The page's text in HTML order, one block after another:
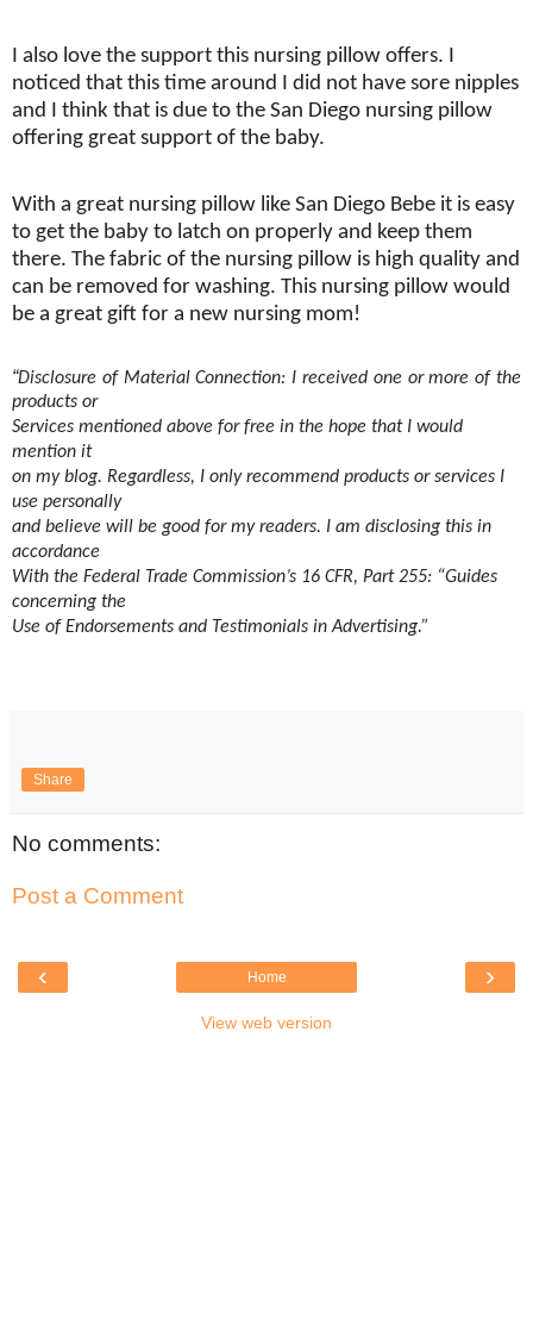
I also love the support this nursing pillow offers. I
noticed that this time around I did not have sore nipples
and I think that is due to the San Diego nursing pillow
offering great support of the baby.
With a great nursing pillow like San Diego Bebe it is easy
to get the baby to latch on properly and keep them
there. The fabric of the nursing pillow is high quality and
can be removed for washing. This nursing pillow would
be a great gift for a new nursing mom!
“Disclosure of Material Connection: I received one or more of the
products or
Services mentioned above for free in the hope that I would
mention it
on my blog. Regardless, I only recommend products or services I
use personally
and believe will be good for my readers. I am disclosing this in
accordance
With the Federal Trade Commission’s 16 CFR, Part 255: “Guides
concerning the
Use of Endorsements and Testimonials in Advertising.”
Share
No comments:
Post a Comment
‹ ›
Home
View web version